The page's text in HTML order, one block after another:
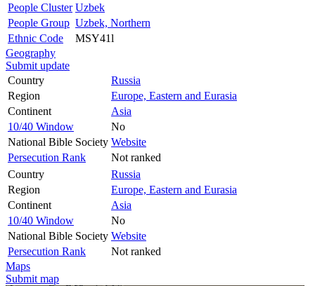
People Cluster Uzbek
People Group Uzbek, Northern
Ethnic Code
MSY41l
Geography
Submit update
Country
Russia
Region
Europe, Eastern and Eurasia
Continent
Asia
10/40 Window
No
National Bible Society Website
Persecution Rank
Not ranked
Country
Russia
Region
Europe, Eastern and Eurasia
Continent
Asia
10/40 Window
No
National Bible Society Website
Persecution Rank
Not ranked
Maps
Submit map